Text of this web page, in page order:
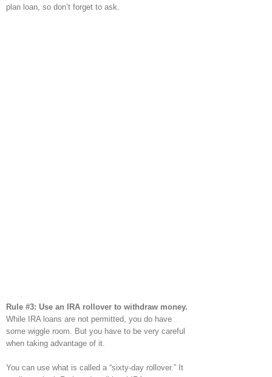
plan loan, so don’t forget to ask.
Rule #3: Use an IRA rollover to withdraw money.
While IRA loans are not permitted, you do have
some wiggle room. But you have to be very careful
when taking advantage of it.
You can use what is called a “sixty-day rollover.” It